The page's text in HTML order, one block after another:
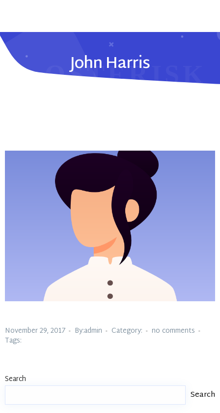
John Harris
November 29, 2017 By:admin Category:
no comments
Tags:
Search
Search